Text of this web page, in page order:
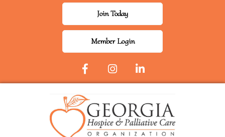
Join Today
Member Login
Facebook Icon
InstagramLinkedIn